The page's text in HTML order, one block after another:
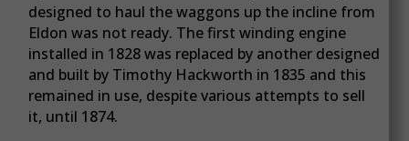
designed to haul the waggons up the incline from
Eldon was not ready. The first winding engine
installed in 1828 was replaced by another designed
and built by Timothy Hackworth in 1835 and this
remained in use, despite various attempts to sell
it, until 1874.